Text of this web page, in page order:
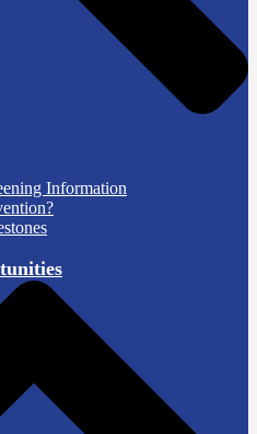
Information